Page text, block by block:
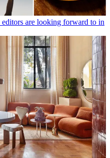
are looking forward to in